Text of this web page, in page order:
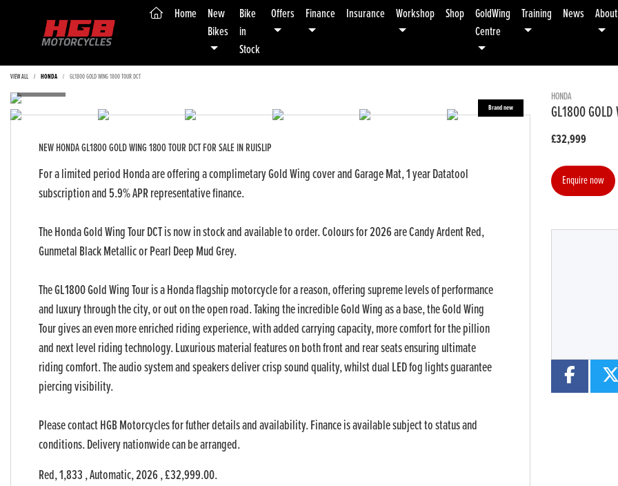
(current)
Home
New
Bikes
Bike
in
Stock
Offers Finance Insurance Workshop Shop
GoldWing
Centre
Training News About
VIEW ALL HONDA GL1800 GOLD WING 1800 TOUR DCT
NEWHONDA GL1800 GOLD WING 1800 TOUR DCTFOR SALE IN RUISLIP
For a limited period Honda are offering a complimetary Gold Wing cover and Garage Mat, 1 year Datatool
subscription and 5.9% APR representative finance.
The Honda Gold Wing Tour DCT is now in stock and available to order. Colours for 2026 are Candy Ardent Red,
Gunmetal Black Metallic or Pearl Deep Mud Grey.
The GL1800 Gold Wing Tour is a Honda flagship motorcycle for a reason, offering supreme levels of performance
and luxury through the city, or out on the open road. Taking the incredible Gold Wing as a base, the Gold Wing
Tour gives an even more enriched riding experience, with added carrying capacity, more comfort for the pillion
and next level riding technology. Luxurious material features on both front and rear seats ensuring ultimate
riding comfort. The audio system and speakers deliver crisp sound quality, whilst dual LED fog lights guarantee
piercing visibility.
Please contact HGB Motorcycles for futher details and availability. Finance is available subject to status and
conditions. Delivery nationwide can be arranged.
Red,1,833 ,Automatic,2026,£32,999.00.
HONDA
GL1800 GOLD
£32,999
Enquire now